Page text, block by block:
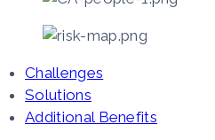
Challenges
Solutions
Additional Benefits